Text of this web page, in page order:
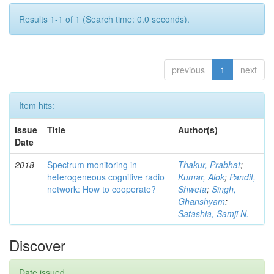
Results 1-1 of 1 (Search time: 0.0 seconds).
previous 1 next
Item hits:
Issue
Date
Title Author(s)
2018
Spectrum monitoring in
heterogeneous cognitive radio
network: How to cooperate?
Thakur, Prabhat;
Kumar, Alok; Pandit,
Shweta; Singh,
Ghanshyam;
Satashia, Samji N.
Discover